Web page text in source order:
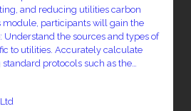
and reducing utilities carbon
to utilities. Accurately calculate
protocols such as the
Implement effective carbon
energy efficiency